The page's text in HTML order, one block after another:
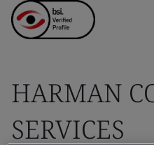
HARMAN
SERVICES